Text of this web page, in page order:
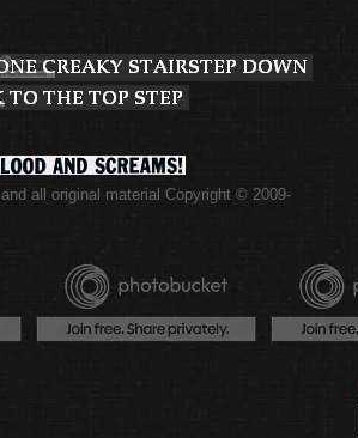
and all original material Copyright © 2009-